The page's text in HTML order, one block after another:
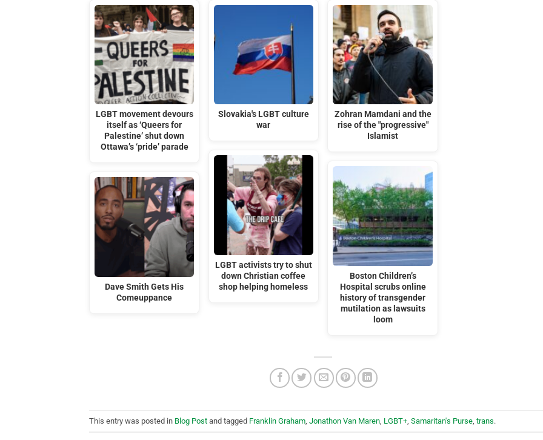
LGBT movement devours
itself as ‘Queers for
Palestine’ shut down
Ottawa’s ‘pride’ parade
Dave Smith Gets His
Comeuppance
Slovakia's LGBT culture
war
LGBT activists try to shut
down Christian coffee
shop helping homeless
Zohran Mamdani and the
rise of the "progressive"
Islamist
Boston Children’s
Hospital scrubs online
history of transgender
mutilation as lawsuits
loom
This entry was posted in Blog Post and tagged Franklin Graham Jonathon Van Maren LGBT+ Samaritan's Purse trans.